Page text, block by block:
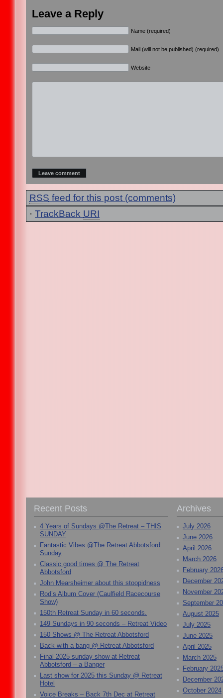
Leave a Reply
Name (required)
Mail (will not be published) (required)
Website
RSS feed for this post (comments)
· TrackBack URI
Recent Posts
4 Years of Sundays @The Retreat – THIS
SUNDAY
Fantastic Vibes @The Retreat Abbotsford
Sunday
Classic good times @ The Retreat
Abbotsford
John Mearsheimer about this stoopidness
Rod’s Album Cover (Caulfield Racecourse
Show)
150th Retreat Sunday in 60 seconds.
149 Sundays in 90 seconds – Retreat Video
150 Shows @ The Retreat Abbotsford
Back with a bang @ Retreat Abbotsford
Final 2025 sunday show at Retreat
Abbotsford – a Banger
Last show for 2025 this Sunday @ Retreat
Hotel
Voice Breaks – Back 7th Dec at Retreat
Archives
July 2026
June 2026
April 2026
March 2026
February
December
November
September
August 2025
July 2025
June 2025
April 2025
March 2025
February
December
October 2024